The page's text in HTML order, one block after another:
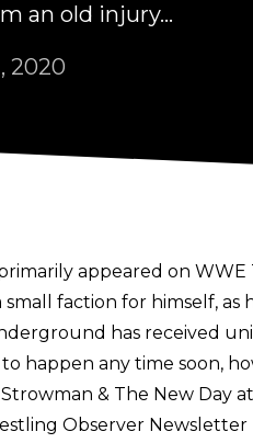
an old injury...
2020
appeared on
faction for himself,
has received
happen any time soon,
& The New Day
Observer Newsletter